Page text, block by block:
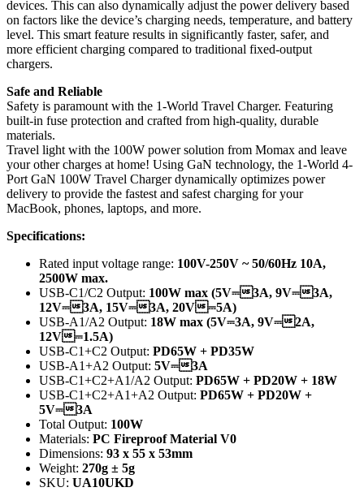
devices. This can also dynamically adjust the power delivery based
on factors like the device’s charging needs, temperature, and battery
level. This smart feature results in significantly faster, safer, and
more efficient charging compared to traditional fixed-output
chargers.
Safe and Reliable
Safety is paramount with the 1-World Travel Charger. Featuring
built-in fuse protection and crafted from high-quality, durable
materials.
Travel light with the 100W power solution from Momax and leave
your other charges at home! Using GaN technology, the 1-World 4-
Port GaN 100W Travel Charger dynamically optimizes power
delivery to provide the fastest and safest charging for your
MacBook, phones, laptops, and more.
Specifications:
Rated input voltage range: 100V-250V ~ 50/60Hz 10A,
2500W max.
USB-C1/C2 Output: 100W max (5V⎓3A, 9V⎓3A,
12V⎓3A, 15V⎓3A, 20V⎓5A)
USB-A1/A2 Output: 18W max (5V⎓3A, 9V⎓2A,
12V⎓1.5A)
USB-C1+C2 Output: PD65W + PD35W
USB-A1+A2 Output: 5V⎓3A
USB-C1+C2+A1/A2 Output: PD65W + PD20W + 18W
USB-C1+C2+A1+A2 Output: PD65W + PD20W +
5V⎓3A
Total Output: 100W
Materials: PC Fireproof Material V0
Dimensions: 93 x 55 x 53mm
Weight: 270g ± 5g
SKU: UA10UKD